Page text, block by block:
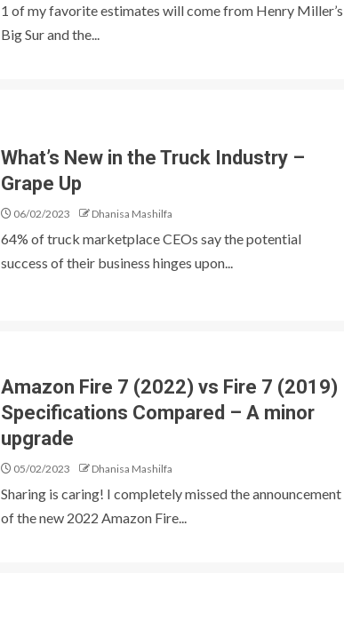
1 of my favorite estimates will come from Henry Miller’s
Big Sur and the...
What’s New in the Truck Industry –
Grape Up
06/02/2023 Dhanisa Mashilfa
64% of truck marketplace CEOs say the potential
success of their business hinges upon...
Amazon Fire 7 (2022) vs Fire 7 (2019)
Specifications Compared – A minor
upgrade
05/02/2023 Dhanisa Mashilfa
Sharing is caring! I completely missed the announcement
of the new 2022 Amazon Fire...